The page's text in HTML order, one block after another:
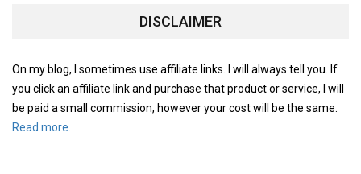
DISCLAIMER
On my blog, I sometimes use affiliate links. I will always tell you. If
you click an affiliate link and purchase that product or service, I will
be paid a small commission, however your cost will be the same.
Read more.